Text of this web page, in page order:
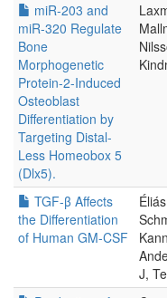
miR-203 and
miR-320 Regulate
Bone
Morphogenetic
Protein-2-Induced
Osteoblast
Differentiation by
Targeting Distal-
Less Homeobox 5
(Dlx5).
TGF-β Affects
the Differentiation
of Human GM-CSF
J,